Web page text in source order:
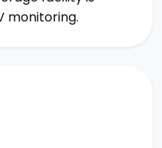
monitoring.